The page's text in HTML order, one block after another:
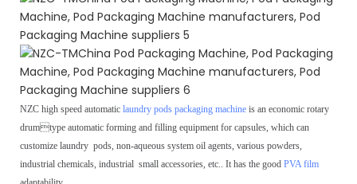
NZC high speed automatic laundry pods packaging machine is an economic rotary
drumtype automatic forming and filling equipment for capsules, which can
customize laundry pods, non-aqueous system oil agents, various powders,
industrial chemicals, industrial small accessories, etc.. It has the good PVA film